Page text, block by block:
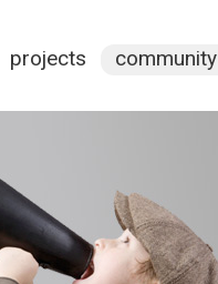
projects community